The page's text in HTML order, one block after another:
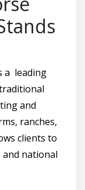
a leading
and
ranches,
clients to
national